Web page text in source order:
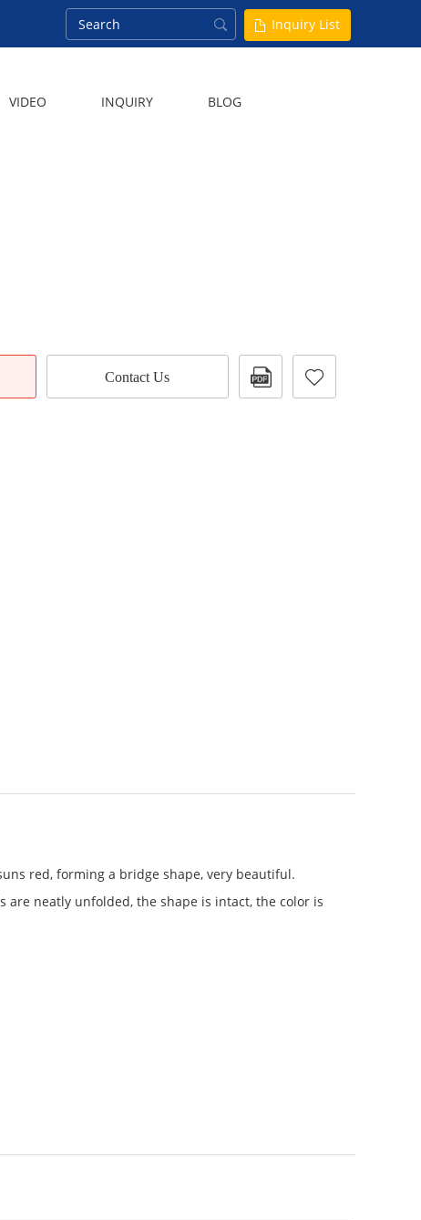
Inquiry List
VIDEO INQUIRY BLOG
Contact Us
red, forming a bridge shape, very beautiful.
are neatly unfolded, the shape is intact, the color is